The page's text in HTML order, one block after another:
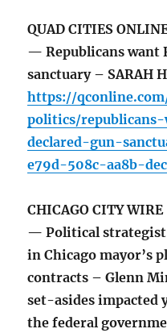
QUAD CITIES
— Republicans want
sanctuary – SARAH
https://
politics/
declared-gun-
e79d-508c-aa8b-
CHICAGO CITY WIRE
— Political strategist
in Chicago mayor’s
contracts – Glenn
set-asides impacted
the federal